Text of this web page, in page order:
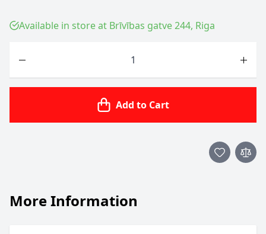
Available in store at Brīvības gatve 244, Riga
Add to Cart
More Information